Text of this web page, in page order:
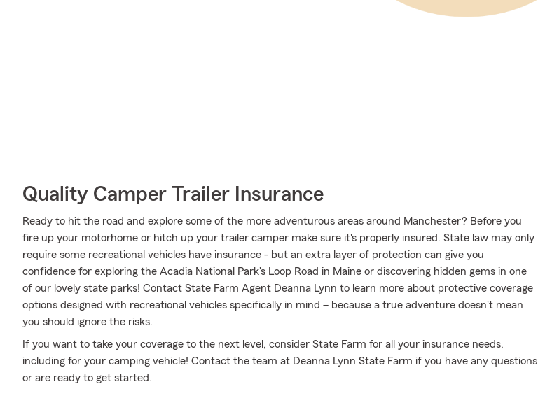
Quality Camper Trailer Insurance
Ready to hit the road and explore some of the more adventurous areas around Manchester? Before you
fire up your motorhome or hitch up your trailer camper make sure it's properly insured. State law may only
require some recreational vehicles have insurance - but an extra layer of protection can give you
confidence for exploring the Acadia National Park's Loop Road in Maine or discovering hidden gems in one
of our lovely state parks! Contact State Farm Agent Deanna Lynn to learn more about protective coverage
options designed with recreational vehicles specifically in mind – because a true adventure doesn't mean
you should ignore the risks.
If you want to take your coverage to the next level, consider State Farm for all your insurance needs,
including for your camping vehicle! Contact the team at Deanna Lynn State Farm if you have any questions
or are ready to get started.